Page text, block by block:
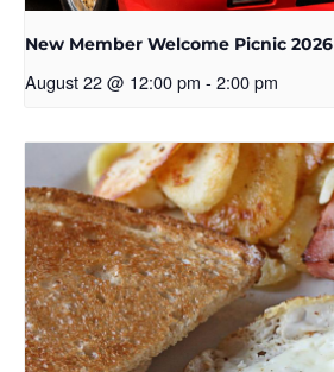
New Member Welcome Picnic 2026
August 22 @ 12:00 pm - 2:00 pm